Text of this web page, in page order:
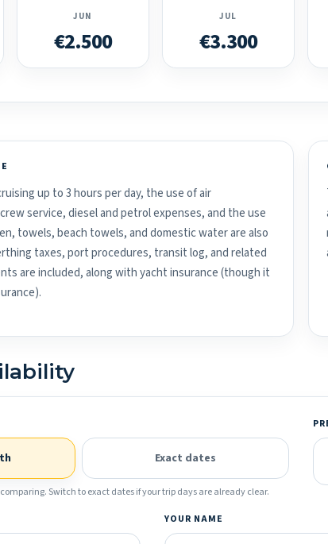
JUN
€2.500
JUL
€3.300
up to 3 hours per day, the use of air
service, diesel and petrol expenses, and the use
towels, beach towels, and domestic water are also
taxes, port procedures, transit log, and related
are included, along with yacht insurance (though it
Exact dates
Switch to exact dates if your trip days are already clear.
YOUR NAME